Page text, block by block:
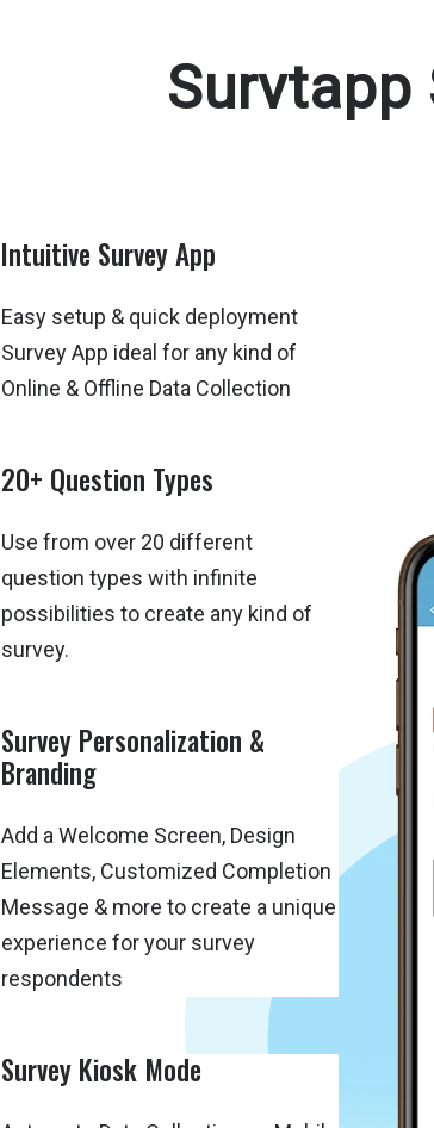
Survtapp
Intuitive Survey App
Easy setup & quick deployment
Survey App ideal for any kind of
Online & Offline Data Collection
20+ Question Types
Use from over 20 different
question types with infinite
possibilities to create any kind of
survey.
Survey Personalization &
Branding
Add a Welcome Screen, Design
Elements, Customized Completion
Message & more to create a unique
experience for your survey
respondents
Survey Kiosk Mode